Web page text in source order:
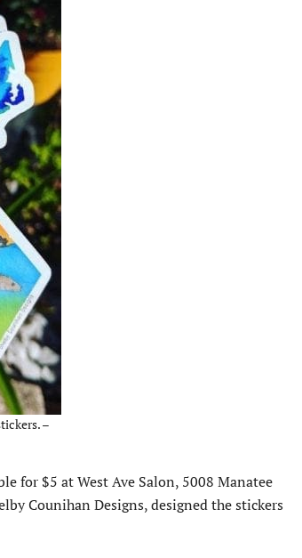
–
for $5 at West Ave Salon, 5008 Manatee
Counihan Designs, designed the stickers